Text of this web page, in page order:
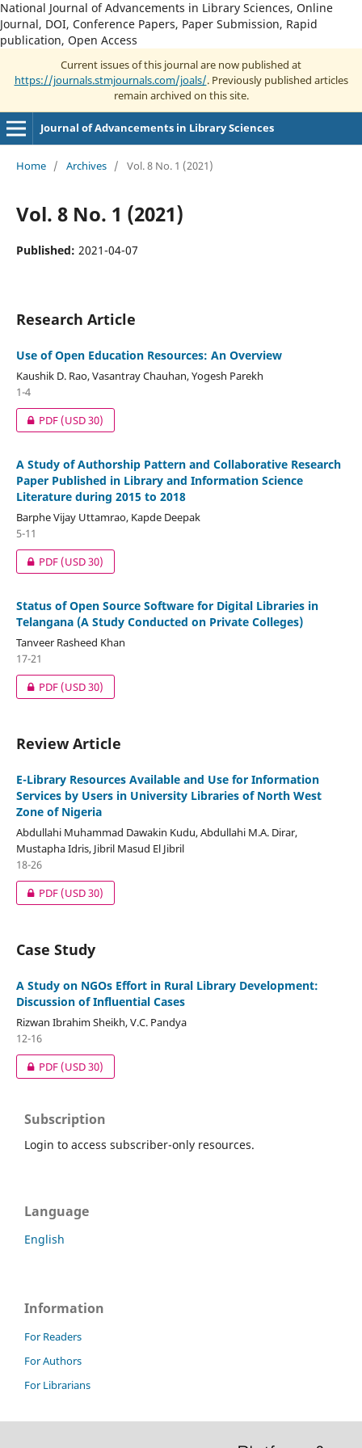
National Journal of Advancements in Library Sciences, Online
Journal, DOI, Conference Papers, Paper Submission, Rapid
publication, Open Access
Current issues of this journal are now published at
https://journals.stmjournals.com/joals/. Previously published articles
remain archived on this site.
Journal of Advancements in Library Sciences
Home / Archives / Vol. 8 No. 1 (2021)
Vol. 8 No. 1 (2021)
Published: 2021-04-07
Research Article
Use of Open Education Resources: An Overview
Kaushik D. Rao, Vasantray Chauhan, Yogesh Parekh
1-4
PDF(USD 30)
A Study of Authorship Pattern and Collaborative Research
Paper Published in Library and Information Science
Literature during 2015 to 2018
Barphe Vijay Uttamrao, Kapde Deepak
5-11
PDF(USD 30)
Status of Open Source Software for Digital Libraries in
Telangana (A Study Conducted on Private Colleges)
Tanveer Rasheed Khan
17-21
PDF(USD 30)
Review Article
E-Library Resources Available and Use for Information
Services by Users in University Libraries of North West
Zone of Nigeria
Abdullahi Muhammad Dawakin Kudu, Abdullahi M.A. Dirar,
Mustapha Idris, Jibril Masud El Jibril
18-26
PDF(USD 30)
Case Study
A Study on NGOs Effort in Rural Library Development:
Discussion of Influential Cases
Rizwan Ibrahim Sheikh, V.C. Pandya
12-16
PDF(USD 30)
Subscription
Login to access subscriber-only resources.
Language
English
Information
For Readers
For Authors
For Librarians